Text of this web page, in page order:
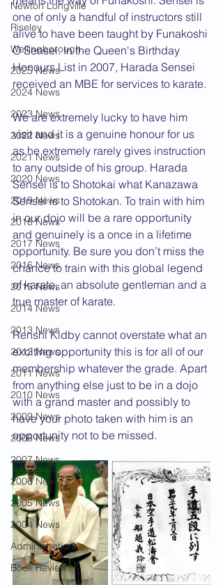
Newton Longville
Riseley
Wellingborough
2025 News
2024 News
2023 News
2022 News
2021 News
2020 News
2019 News
2018 News
2017 News
2016 News
2015 News
2014 News
2013 News
2012 News
2011 News
2010 News
2009 News
2008 News
2007 News
2006 News
2005 News
2004 News
Administration
Book Review
one of only a handful of instructors still
alive to have been taught by Funakoshi
O Sensei. In the Queen's Birthday
Honours List in 2007, Harada Sensei
received an MBE for services to karate.
We are extremely lucky to have him
visit and it is a genuine honour for us
as he extremely rarely gives instruction
to any outside of his group. Harada
Sensei is to Shotokai what Kanazawa
Sensei is to Shotokan. To train with him
in our dojo will be a rare opportunity
and genuinely is a once in a lifetime
opportunity. Be sure you don’t miss the
chance to train with this global legend
of karate, an absolute gentleman and a
true master of karate.
Renshi Kidby cannot overstate what an
exciting opportunity this is for all of our
membership whatever the grade. Apart
from anything else just to be in a dojo
with a grand master and possibly to
have your photo taken with him is an
opportunity not to be missed.